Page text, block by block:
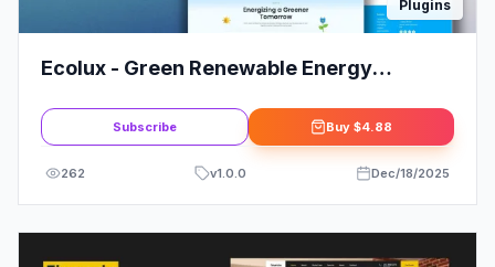
Plugins
Ecolux - Green Renewable Energy
Subscribe Buy $4.88
262 v1.0.0 Dec/18/2025